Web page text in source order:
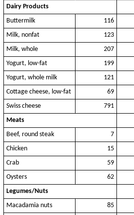
Dairy Products
Buttermilk
116
Milk, nonfat
123
Milk, whole
207
Yogurt, low-fat
199
Yogurt, whole milk
121
Cottage cheese, low-fat
69
Swiss cheese
791
Meats
Beef, round steak
7
Chicken
15
Crab
59
Oysters
62
Legumes/Nuts
Macadamia nuts
85